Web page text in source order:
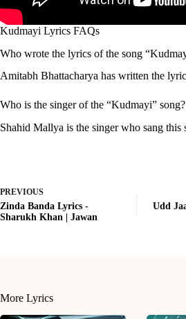
Kudmayi Lyrics FAQs
Who wrote the lyrics of the song
Amitabh Bhattacharya has written the
Who is the singer of the “Kudmayi” song?
Shahid Mallya is the singer who sang this
PREVIOUS
Zinda Banda Lyrics -
Sharukh Khan | Jawan
Udd
More Lyrics